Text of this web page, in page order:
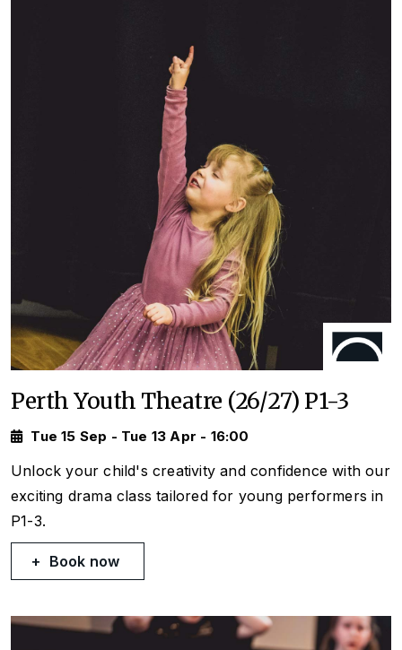
Perth Youth Theatre (26/27) P1-3
Tue 15 Sep - Tue 13 Apr - 16:00
Unlock your child's creativity and confidence with our
exciting drama class tailored for young performers in
P1-3.
Book now